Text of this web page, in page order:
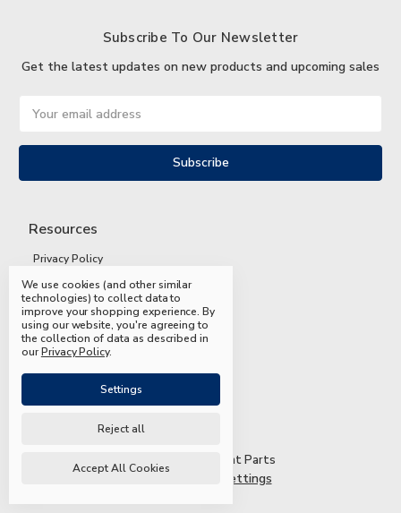
Subscribe To Our Newsletter
Get the latest updates on new products and upcoming sales
Address
Resources
Privacy Policy
Terms and Conditions
Shipping and Returns
FAQs
© 2026 Mead & Hunt Parts
Manage Cookie Settings
We use cookies (and other similar
technologies) to collect data to
improve your shopping experience.By
using our website, you're agreeing to
the collection of data as described in
ourPrivacy Policy.
Settings
Reject all
Accept All Cookies